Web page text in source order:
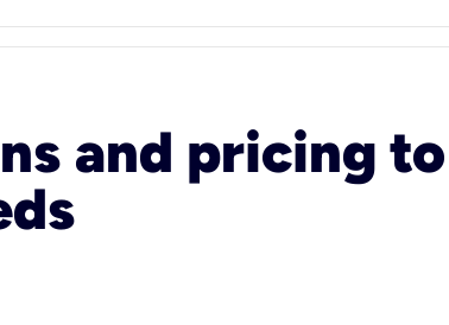
and pricing